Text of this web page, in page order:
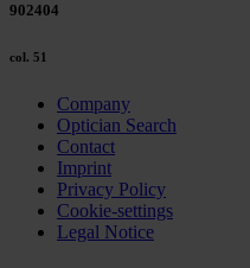
rights can be found in our
902404
col. 51
Company
Optician Search
Contact
Imprint
Privacy Policy
Cookie-settings
Legal Notice